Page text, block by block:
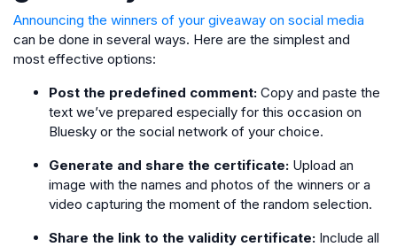
Announcing the winners of your giveaway on social media
can be done in several ways. Here are the simplest and
most effective options:
Post the predefined comment: Copy and paste the
text we’ve prepared especially for this occasion on
Bluesky or the social network of your choice.
Generate and share the certificate: Upload an
image with the names and photos of the winners or a
video capturing the moment of the random selection.
Share the link to the validity certificate: Include all